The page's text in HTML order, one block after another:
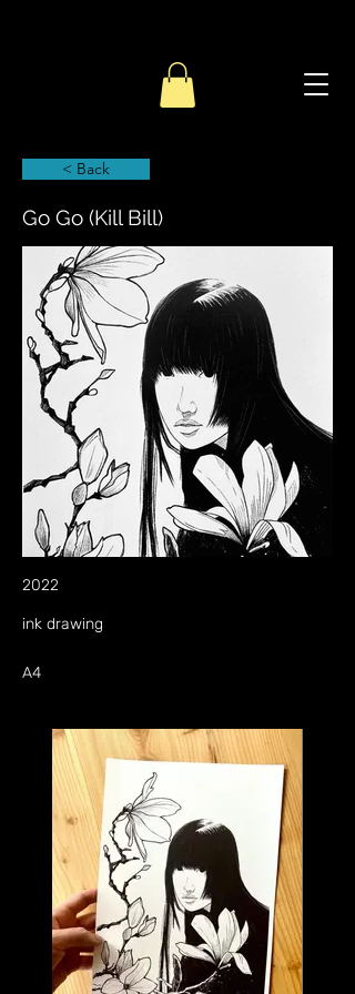
< Back
Go Go (Kill Bill)
2022
ink drawing
A4